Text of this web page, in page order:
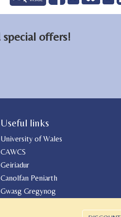
on
offers!
Useful links
University of Wales
CAWCS
Geiriadur
Canolfan Peniarth
Gwasg Gregynog